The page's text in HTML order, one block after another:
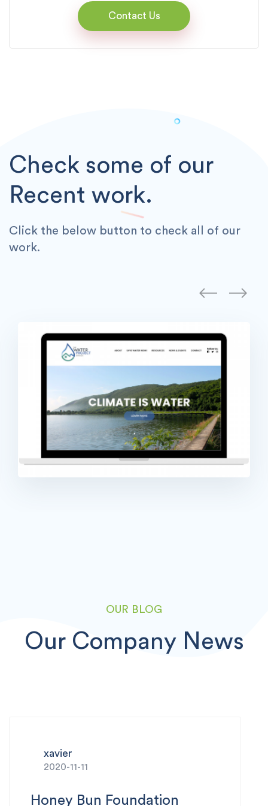
Contact Us
Check some of our
Recent work.
Click the below button to check all of our
work.
OUR BLOG
Our Company News
xavier
2020-11-10
‌Tech Tips Episode 5: How‌ ‌to‌